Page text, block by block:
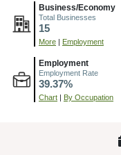
Business/Economy
Total Businesses
15
More Employment
Employment
Employment Rate
39.37%
Chart By Occupation